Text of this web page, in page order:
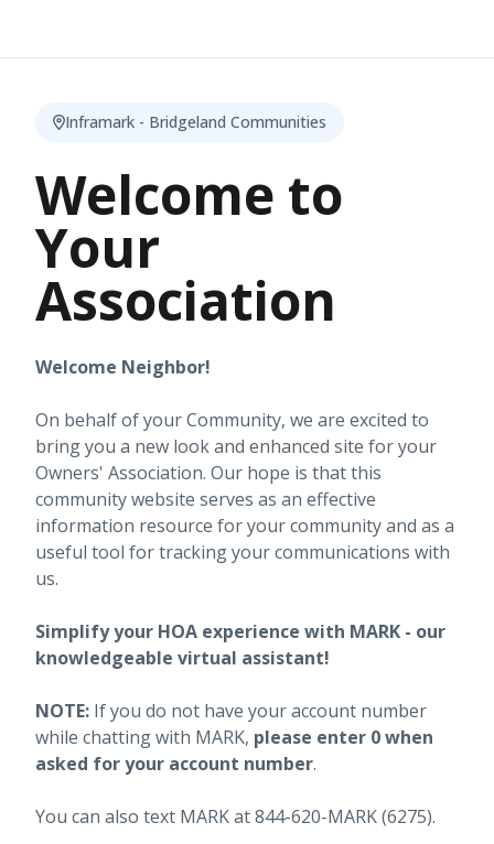
Inframark - Bridgeland Communities
Welcome to
Your
Association
Welcome Neighbor!
On behalf of your Community, we are excited to
bring you a new look and enhanced site for your
Owners' Association. Our hope is that this
community website serves as an effective
information resource for your community and as a
useful tool for tracking your communications with
us.
Simplify your HOA experience with MARK - our
knowledgeable virtual assistant!
NOTE: If you do not have your account number
while chatting with MARK, please enter 0 when
asked for your account number.
You can also text MARK at 844-620-MARK (6275).